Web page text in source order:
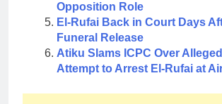
Opposition Role
El-Rufai Back in Court Days
Funeral Release
Atiku Slams ICPC Over
Attempt to Arrest El-Rufai at